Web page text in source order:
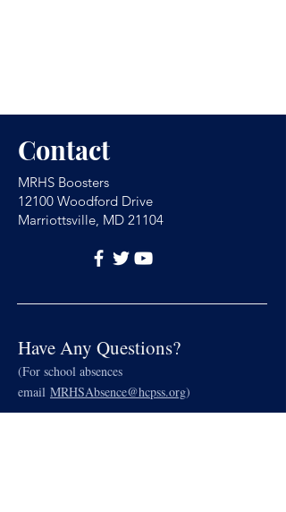
Contact
MRHS Boosters
12100 Woodford Drive
Marriottsville, MD 21104
Have Any Questions?
(For school absences
email MRHSAbsence@hcpss.org)